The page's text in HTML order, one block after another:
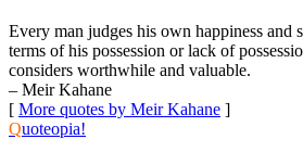
Every man judges his own happiness and
terms of his possession or lack of
considers worthwhile and valuable.
– Meir Kahane
[ More quotes by Meir Kahane ]
Quoteopia!